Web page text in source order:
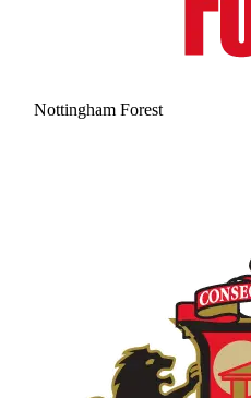
Nottingham Forest